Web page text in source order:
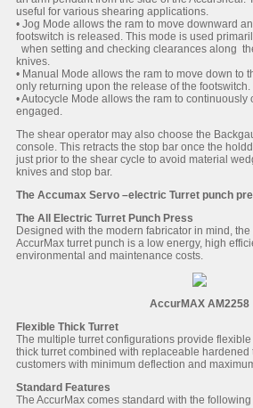
useful for various shearing applications.
• Jog Mode allows the ram to move downward
footswitch is released. This mode is used
when setting and checking clearances along
knives.
• Manual Mode allows the ram to move down to
only returning upon the release of the footswitch.
• Autocycle Mode allows the ram to
engaged.
The shear operator may also choose the
console. This retracts the stop bar once the
just prior to the shear cycle to avoid material
knives and stop bar.
The Accumax Servo –electric Turret punch
The All Electric Turret Punch Press
Designed with the modern fabricator in mind,
AccurMax turret punch is a low energy, high
environmental and maintenance costs.
AccurMAX AM2258
Flexible Thick Turret
The multiple turret configurations provide
thick turret combined with replaceable
customers with minimum deflection and
Standard Features
The AccurMax comes standard with the